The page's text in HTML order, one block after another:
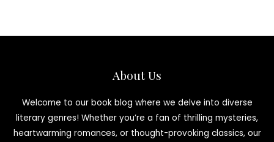
About Us
Welcome to our book blog where we delve into diverse
literary genres! Whether you’re a fan of thrilling mysteries,
heartwarming romances, or thought-provoking classics, our